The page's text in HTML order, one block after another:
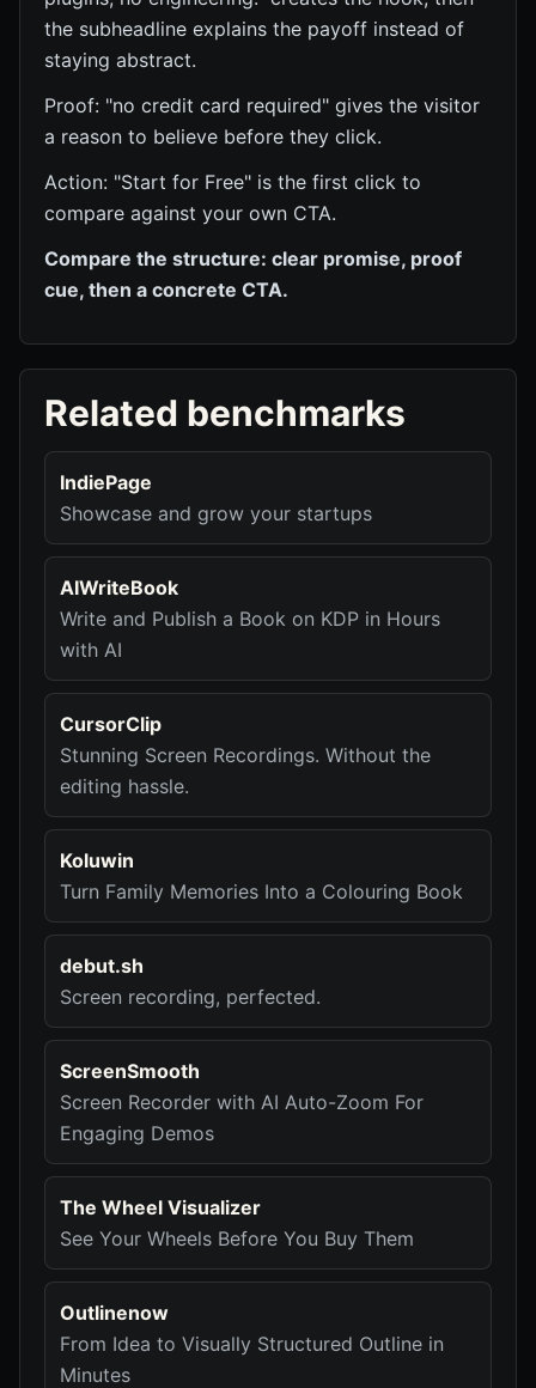
the subheadline explains the payoff instead of
staying abstract.
Proof: "no credit card required" gives the visitor
a reason to believe before they click.
Action: "Start for Free" is the first click to
compare against your own CTA.
Compare the structure: clear promise, proof
cue, then a concrete CTA.
Related benchmarks
IndiePage
Showcase and grow your startups
AIWriteBook
Write and Publish a Book on KDP in Hours
with AI
CursorClip
Stunning Screen Recordings. Without the
editing hassle.
Koluwin
Turn Family Memories Into a Colouring Book
debut.sh
Screen recording, perfected.
ScreenSmooth
Screen Recorder with AI Auto-Zoom For
Engaging Demos
The Wheel Visualizer
See Your Wheels Before You Buy Them
Outlinenow
From Idea to Visually Structured Outline in
Minutes